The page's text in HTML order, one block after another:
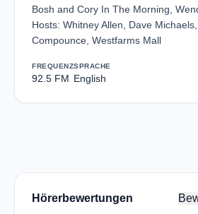
Bosh and Cory In The Morning,
Hosts: Whitney Allen, Dave
Compounce, Westfarms Mall
FREQUENZ
92.5 FM
SPRACHE
English
Hörerbewertungen